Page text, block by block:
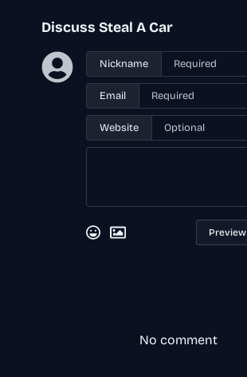
Discuss Steal A Car
Nickname
Email
Website
Preview
No comment